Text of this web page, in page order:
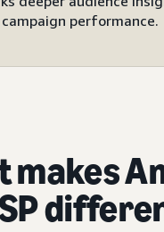
performance.
makes